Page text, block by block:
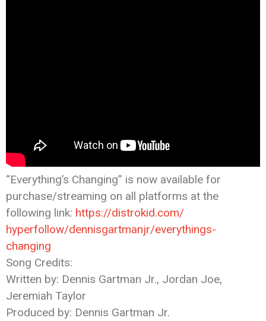
“Everything’s Changing” is now available for
purchase/streaming on all platforms at the
following link: https://distrokid.com/
hyperfollow/dennisgartmanjr/everythings-
changing
Song Credits:
Written by: Dennis Gartman Jr., Jordan Joe,
Jeremiah Taylor
Produced by: Dennis Gartman Jr.